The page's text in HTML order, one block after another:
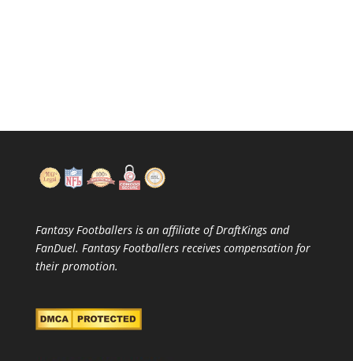
Fantasy Footballers is an affiliate of DraftKings and
FanDuel. Fantasy Footballers receives compensation for
their promotion.